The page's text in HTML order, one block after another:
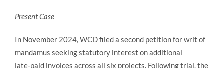
Present Case
In November 2024, WCD filed a second petition for writ of
mandamus seeking statutory interest on additional
late‑paid invoices across all six projects. Following trial, the